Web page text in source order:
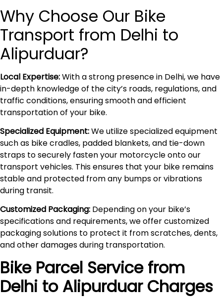
Why Choose Our Bike
Transport from Delhi to
Alipurduar?
Local Expertise:With a strong presence in Delhi, we have
in-depth knowledge of the city’s roads, regulations, and
traffic conditions, ensuring smooth and efficient
transportation of your bike.
Specialized Equipment:We utilize specialized equipment
such as bike cradles, padded blankets, and tie-down
straps to securely fasten your motorcycle onto our
transport vehicles. This ensures that your bike remains
stable and protected from any bumps or vibrations
during transit.
Customized Packaging: Depending on your bike’s
specifications and requirements, we offer customized
packaging solutions to protect it from scratches, dents,
and other damages during transportation.
Bike Parcel Service from
Delhi to AlipurduarCharges